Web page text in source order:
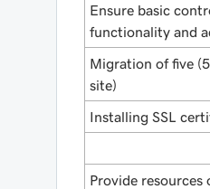
Ensure basic
functionality and
Migration of five
site)
Installing SSL
Provide resources